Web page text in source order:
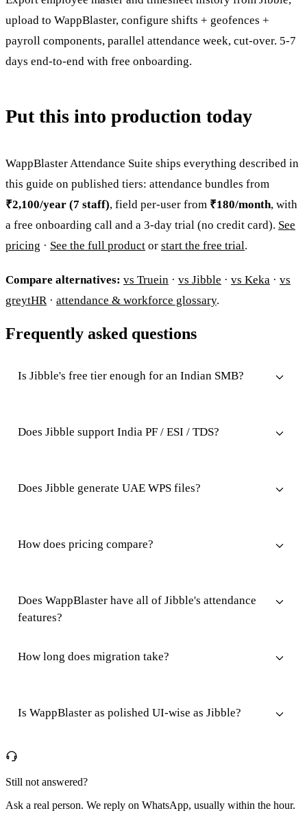
upload to WappBlaster, configure shifts + geofences +
payroll components, parallel attendance week, cut-over. 5-7
days end-to-end with free onboarding.
Put this into production today
WappBlaster Attendance Suite ships everything described in
this guide on published tiers: attendance bundles from
₹2,100/year (7 staff), field per-user from ₹180/month, with
a free onboarding call and a 3-day trial (no credit card). See
pricing · See the full product or start the free trial.
Compare alternatives: vs Truein · vs Jibble · vs Keka · vs
greytHR· attendance & workforce glossary.
Frequently asked questions
Is Jibble's free tier enough for an Indian SMB?
Does Jibble support India PF / ESI / TDS?
Does Jibble generate UAE WPS files?
How does pricing compare?
Does WappBlaster have all of Jibble's attendance
features?
How long does migration take?
Is WappBlaster as polished UI-wise as Jibble?
Still not answered?
Ask a real person. We reply on WhatsApp, usually within the hour.